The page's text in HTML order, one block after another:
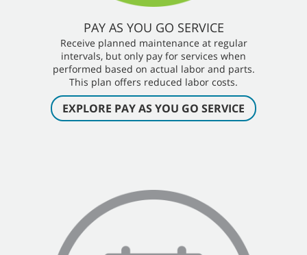
PAY AS YOU GO SERVICE
Receive planned maintenance at regular
intervals, but only pay for services when
performed based on actual labor and parts.
This plan offers reduced labor costs.
EXPLORE PAY AS YOU GO SERVICE